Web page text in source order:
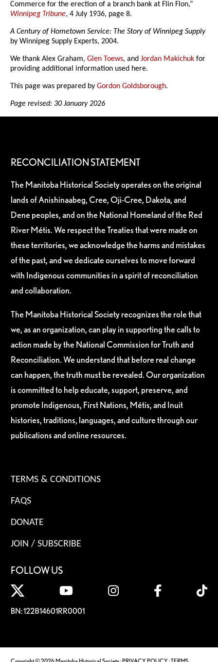
Commerce for the erection of a branch bank at Flin Flon,”
Winnipeg Tribune, 4 July 1936, page 8.
A Century of Hometown Service: The Story of Winnipeg Supply
by Winnipeg Supply Experts, 2004.
We thank Alex Graham,Glen Toews, andJordan Makichuk for
providing additional information used here.
This page was prepared byGordon Goldsborough.
Page revised: 30 January 2026
RECONCILIATION STATEMENT
The Manitoba Historical Society operates on the original
lands of Anishinaabeg, Cree, Oji-Cree, Dakota, and
Dene peoples, and on the National Homeland of the Red
River Métis. We respect the Treaties that were made on
these territories, we acknowledge the harms and mistakes
of the past, and we dedicate ourselves to move forward
with Indigenous communities in a spirit of reconciliation
and collaboration.
The Manitoba Historical Society recognizes the role that
we, as an organization, can play in supporting the calls to
action made by the National Commission for Truth and
Reconciliation. We understand that before real change
can happen, the truth must be revealed. Our organization
is committed to help educate, support, preserve, and
promote Indigenous, First Nations, Métis, and Inuit
histories, traditions, languages, and culture through our
publications and online resources.
TERMS & CONDITIONS
FAQS
DONATE
JOIN / SUBSCRIBE
FOLLOW US
BN: 122814601RR0001